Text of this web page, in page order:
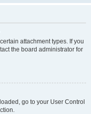
attachment types. If you
the board administrator for
go to your User Control